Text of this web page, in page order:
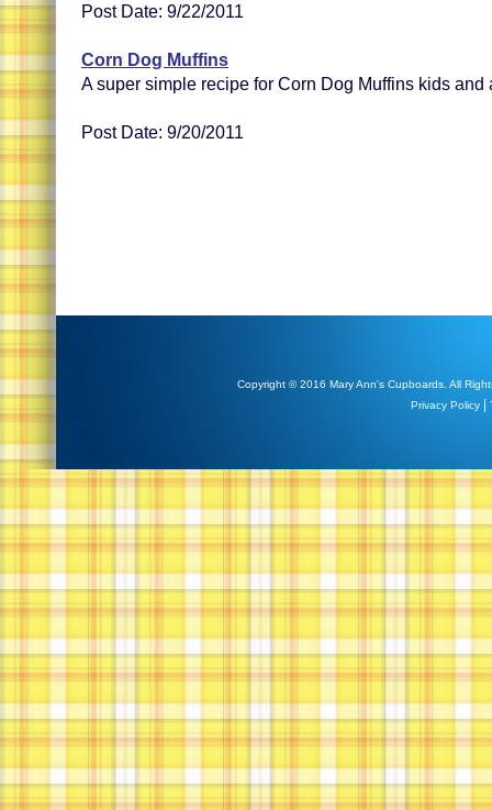
Post Date: 9/22/2011
Corn Dog Muffins
A super simple recipe for Corn Dog Muffins kids
Post Date: 9/20/2011
Copyright © 2016 Mary Ann's Cupboards. All
Privacy Policy|